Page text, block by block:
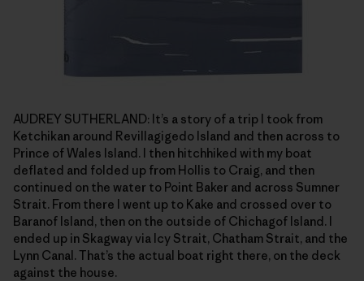
AUDREY SUTHERLAND: It’s a story of a trip I took from
Ketchikan around Revillagigedo Island and then across to
Prince of Wales Island. I then hitchhiked with my boat
deflated and folded up from Hollis to Craig, and then
continued on the water to Point Baker and across Sumner
Strait. From there I went up to Kake and crossed over to
Baranof Island, then on the outside of Chichagof Island. I
ended up in Skagway via Icy Strait, Chatham Strait, and the
Lynn Canal. That’s the actual boat right there, on the deck
against the house.